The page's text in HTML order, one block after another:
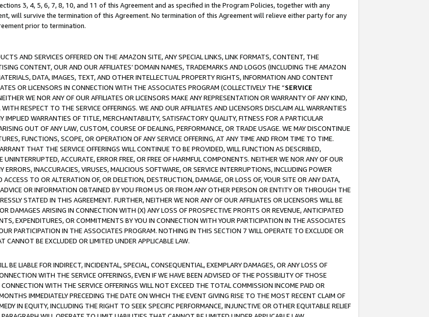
3, 4, 5, 6, 7, 8, 10, and 11 of this Agreement and as specified in the Program Policies, together with any
will survive the termination of this Agreement. No termination of this Agreement will relieve either party for any
prior to termination.
AND SERVICES OFFERED ON THE AMAZON SITE, ANY SPECIAL LINKS, LINK FORMATS, CONTENT, THE
CONTENT, OUR AND OUR AFFILIATES’ DOMAIN NAMES, TRADEMARKS AND LOGOS (INCLUDING THE AMAZON
DATA, IMAGES, TEXT, AND OTHER INTELLECTUAL PROPERTY RIGHTS, INFORMATION AND CONTENT
OR LICENSORS IN CONNECTION WITH THE ASSOCIATES PROGRAM (COLLECTIVELY THE “SERVICE
WE NOR ANY OF OUR AFFILIATES OR LICENSORS MAKE ANY REPRESENTATION OR WARRANTY OF ANY KIND,
RESPECT TO THE SERVICE OFFERINGS. WE AND OUR AFFILIATES AND LICENSORS DISCLAIM ALL WARRANTIES
WARRANTIES OF TITLE, MERCHANTABILITY, SATISFACTORY QUALITY, FITNESS FOR A PARTICULAR
OUT OF ANY LAW, CUSTOM, COURSE OF DEALING, PERFORMANCE, OR TRADE USAGE. WE MAY DISCONTINUE
FUNCTIONS, SCOPE, OR OPERATION OF ANY SERVICE OFFERING, AT ANY TIME AND FROM TIME TO TIME.
THAT THE SERVICE OFFERINGS WILL CONTINUE TO BE PROVIDED, WILL FUNCTION AS DESCRIBED,
ACCURATE, ERROR FREE, OR FREE OF HARMFUL COMPONENTS. NEITHER WE NOR ANY OF OUR
ERRORS, INACCURACIES, VIRUSES, MALICIOUS SOFTWARE, OR SERVICE INTERRUPTIONS, INCLUDING POWER
TO OR ALTERATION OF, OR DELETION, DESTRUCTION, DAMAGE, OR LOSS OF, YOUR SITE OR ANY DATA,
OR INFORMATION OBTAINED BY YOU FROM US OR FROM ANY OTHER PERSON OR ENTITY OR THROUGH THE
STATED IN THIS AGREEMENT. FURTHER, NEITHER WE NOR ANY OF OUR AFFILIATES OR LICENSORS WILL BE
DAMAGES ARISING IN CONNECTION WITH (X) ANY LOSS OF PROSPECTIVE PROFITS OR REVENUE, ANTICIPATED
EXPENDITURES, OR COMMITMENTS BY YOU IN CONNECTION WITH YOUR PARTICIPATION IN THE ASSOCIATES
PARTICIPATION IN THE ASSOCIATES PROGRAM. NOTHING IN THIS SECTION 7 WILL OPERATE TO EXCLUDE OR
CANNOT BE EXCLUDED OR LIMITED UNDER APPLICABLE LAW.
BE LIABLE FOR INDIRECT, INCIDENTAL, SPECIAL, CONSEQUENTIAL, EXEMPLARY DAMAGES, OR ANY LOSS OF
WITH THE SERVICE OFFERINGS, EVEN IF WE HAVE BEEN ADVISED OF THE POSSIBILITY OF THOSE
WITH THE SERVICE OFFERINGS WILL NOT EXCEED THE TOTAL COMMISSION INCOME PAID OR
IMMEDIATELY PRECEDING THE DATE ON WHICH THE EVENT GIVING RISE TO THE MOST RECENT CLAIM OF
IN EQUITY, INCLUDING THE RIGHT TO SEEK SPECIFIC PERFORMANCE, INJUNCTIVE OR OTHER EQUITABLE RELIEF